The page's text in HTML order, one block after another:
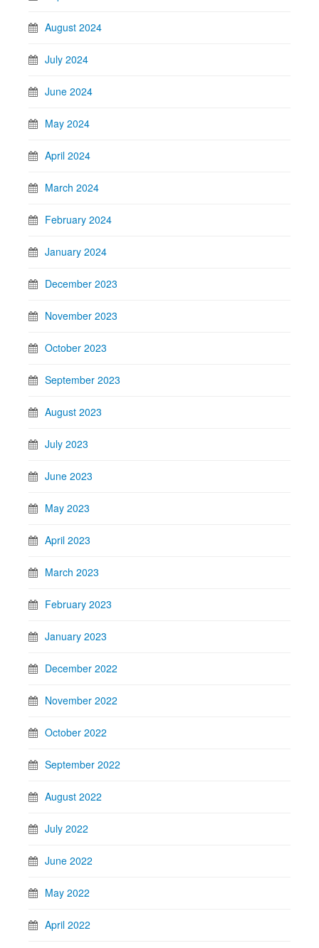
August 2024
July 2024
June 2024
May 2024
April 2024
March 2024
February 2024
January 2024
December 2023
November 2023
October 2023
September 2023
August 2023
July 2023
June 2023
May 2023
April 2023
March 2023
February 2023
January 2023
December 2022
November 2022
October 2022
September 2022
August 2022
July 2022
June 2022
May 2022
April 2022